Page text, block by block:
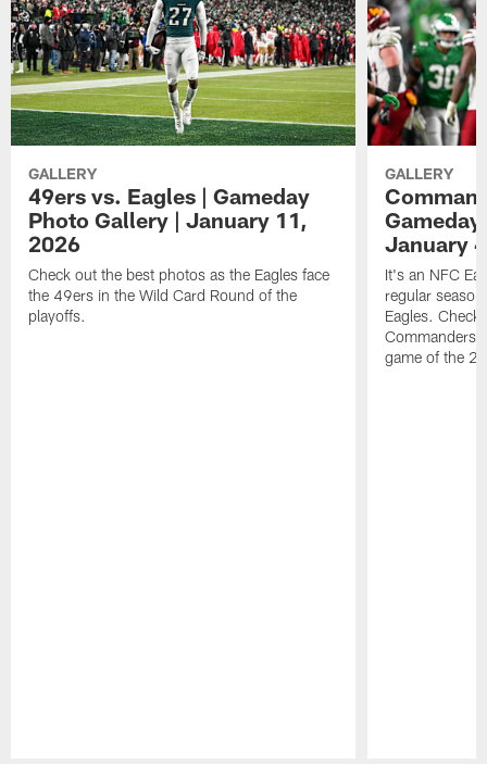
GALLERY
49ers vs. Eagles | Gameday
Photo Gallery | January 11,
2026
Check out the best photos as the Eagles face
the 49ers in the Wild Card Round of the
playoffs.
GALLERY
January
It's an NFC
regular
Eagles.
Commanders
game of the